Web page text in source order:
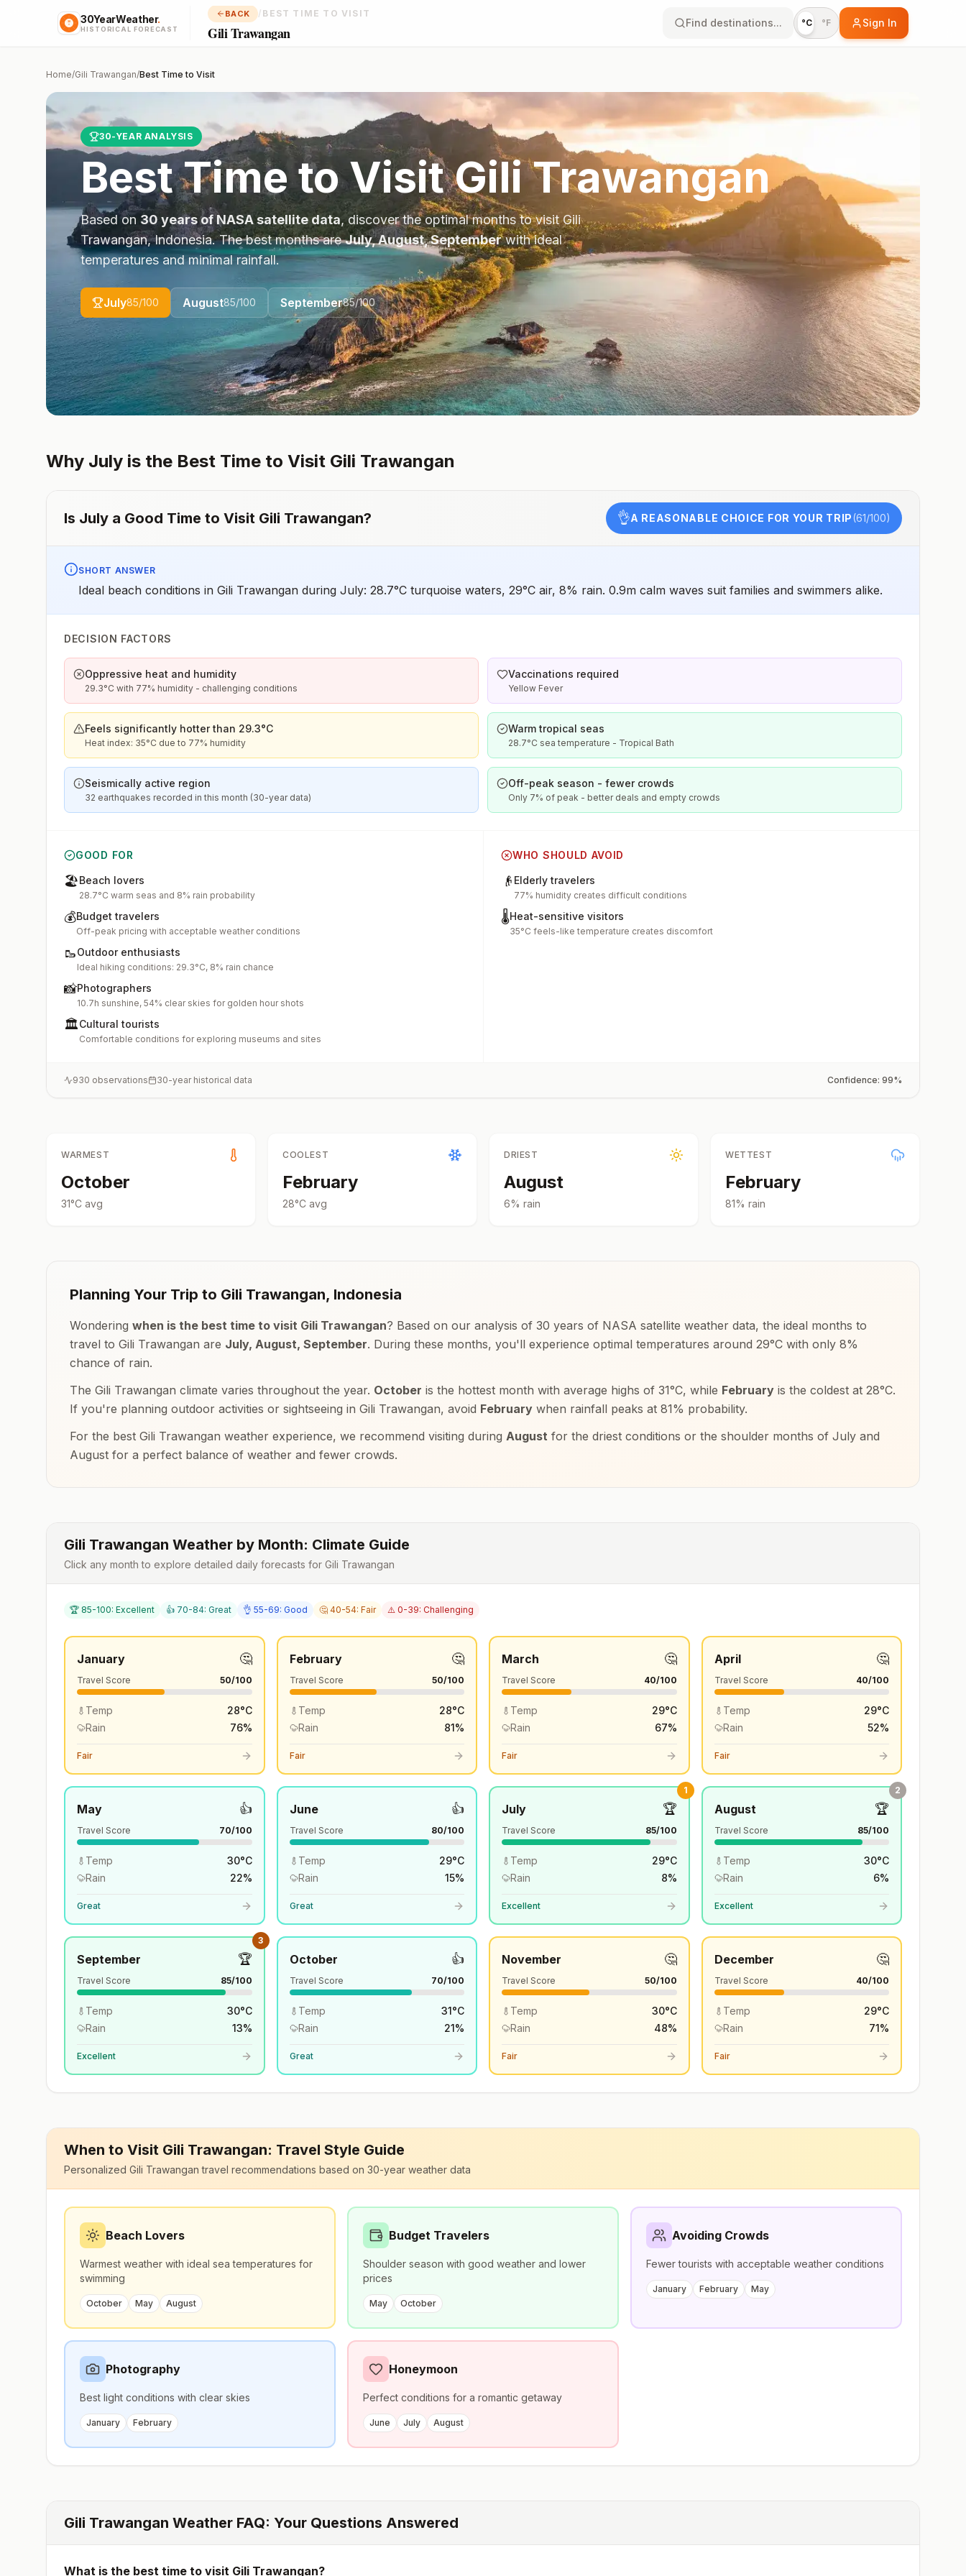
30YearWeather.
HISTORICAL FORECAST
BACK / BEST TIME TO VISIT
Gili Trawangan
Find destinations... °C °F Sign In
Home/Gili Trawangan/Best Time to Visit
30-YEAR ANALYSIS
Best Time to VisitGili Trawangan
Based on 30 years of NASA satellite data, discover the optimal months to visitGili
Trawangan,Indonesia. The best months areJuly, August, Septemberwith ideal
temperatures and minimal rainfall.
July85/100 August85/100 September85/100
Why July is the Best Time to Visit Gili Trawangan
Is July a Good Time to Visit Gili Trawangan? 👌A REASONABLE CHOICE FOR YOUR TRIP(61/100)
SHORT ANSWER
Ideal beach conditions in Gili Trawangan during July: 28.7°C turquoise waters, 29°C air, 8% rain. 0.9m calm waves suit families and swimmers alike.
DECISION FACTORS
Oppressive heat and humidity
29.3°C with 77% humidity - challenging conditions
Vaccinations required
Yellow Fever
Feels significantly hotter than 29.3°C
Heat index: 35°C due to 77% humidity
Warm tropical seas
28.7°C sea temperature - Tropical Bath
Seismically active region
32 earthquakes recorded in this month (30-year data)
Off-peak season - fewer crowds
Only 7% of peak - better deals and empty crowds
GOOD FOR
🏖️Beach lovers
28.7°C warm seas and 8% rain probability
💰Budget travelers
Off-peak pricing with acceptable weather conditions
🥾Outdoor enthusiasts
Ideal hiking conditions: 29.3°C, 8% rain chance
📸Photographers
10.7h sunshine, 54% clear skies for golden hour shots
🏛️Cultural tourists
Comfortable conditions for exploring museums and sites
WHO SHOULD AVOID
👴 Elderly travelers
77% humidity creates difficult conditions
🌡️Heat-sensitive visitors
35°C feels-like temperature creates discomfort
930 observations 30-year historical data Confidence: 99%
WARMEST
October
31°C avg
COOLEST
February
28°C avg
DRIEST
August
6% rain
WETTEST
February
81% rain
Planning Your Trip to Gili Trawangan, Indonesia
Wondering when is the best time to visit Gili Trawangan? Based on our analysis of 30 years of NASA satellite weather data, the ideal months to
travel to Gili Trawangan are July, August, September. During these months, you'll experience optimal temperatures around 29°C with only 8%
chance of rain.
The Gili Trawangan climate varies throughout the year. October is the hottest month with average highs of 31°C, while February is the coldest at 28°C.
If you're planning outdoor activities or sightseeing in Gili Trawangan, avoid February when rainfall peaks at 81% probability.
For the best Gili Trawangan weather experience, we recommend visiting during August for the driest conditions or the shoulder months of July and
August for a perfect balance of weather and fewer crowds.
Gili Trawangan Weather by Month: Climate Guide
Click any month to explore detailed daily forecasts for Gili Trawangan
🏆 85-100: Excellent 👍 70-84: Great 👌 55-69: Good 🤔 40-54: Fair ⚠️ 0-39: Challenging
January 🤔
Travel Score 50/100
Temp 28°C
Rain
76%
Fair
February 🤔
Travel Score 50/100
Temp 28°C
Rain
81%
Fair
March 🤔
Travel Score 40/100
Temp 29°C
Rain
67%
Fair
April 🤔
Travel Score 40/100
Temp 29°C
Rain
52%
Fair
May 👍
Travel Score 70/100
Temp 30°C
Rain
22%
Great
June 👍
Travel Score 80/100
Temp 29°C
Rain
15%
Great
1
July 🏆
Travel Score 85/100
Temp 29°C
Rain
8%
Excellent
2
August 🏆
Travel Score 85/100
Temp 30°C
Rain
6%
Excellent
3
September 🏆
Travel Score 85/100
Temp 30°C
Rain
13%
Excellent
October 👍
Travel Score 70/100
Temp 31°C
Rain
21%
Great
November 🤔
Travel Score 50/100
Temp 30°C
Rain
48%
Fair
December 🤔
Travel Score 40/100
Temp 29°C
Rain
71%
Fair
When to Visit Gili Trawangan: Travel Style Guide
Personalized Gili Trawangan travel recommendations based on 30-year weather data
Beach Lovers
Warmest weather with ideal sea temperatures for
swimming
October May August
Budget Travelers
Shoulder season with good weather and lower
prices
May October
Avoiding Crowds
Fewer tourists with acceptable weather conditions
January February May
Photography
Best light conditions with clear skies
January February
Honeymoon
Perfect conditions for a romantic getaway
June July August
Gili Trawangan Weather FAQ: Your Questions Answered
What is the best time to visit Gili Trawangan?